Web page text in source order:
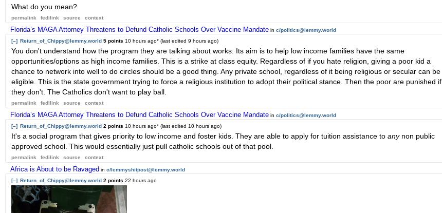
What do you mean?
permalink fedilink source context
Florida’s MAGA Attorney Threatens to Defund Catholic Schools Over Vaccine Mandate in c/politics@lemmy.world
[–] Return_of_Chippy@lemmy.world 5 points 10 hours ago* (last edited 9 hours ago)
You don't understand how the program they are talking about works. Its aim is to help low income families have the same
opportunities/options as high income families. This is a strike at class equity. Regardless of if you hate religion, giving a poor kid a
chance to network into well to do circles should be a good thing. Any private school, regardless of it being religious or secular can be
eligible. This is the state government trying to force a religious institution to adopt their political stance. Then the poor are punished if
they don't. The Catholics don't want to play ball.
permalink fedilink source context
Florida’s MAGA Attorney Threatens to Defund Catholic Schools Over Vaccine Mandate in c/politics@lemmy.world
[–] Return_of_Chippy@lemmy.world 2 points 10 hours ago* (last edited 10 hours ago)
It's a social program that gives priority to low income and foster kids. They are able to apply for tuition assistance to anynon public
approved school. This would essentially just pull catholic schools out of that pool.
permalink fedilink source context
Africa is About to be Ravaged in c/lemmyshitpost@lemmy.world
[–] Return_of_Chippy@lemmy.world 2 points 22 hours ago